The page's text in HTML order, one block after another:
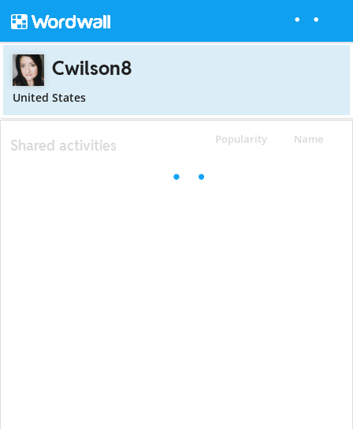
Cwilson8
United States
Popularity Name
Shared activities